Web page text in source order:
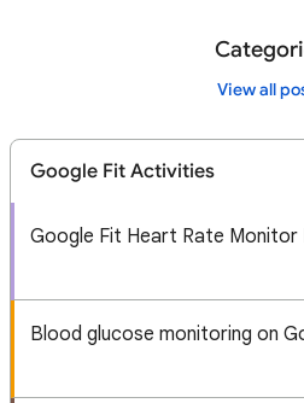
View all
Google Fit Activities
Google Fit Heart Rate Monitor
Blood glucose monitoring on